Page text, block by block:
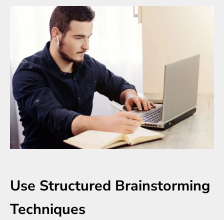
Use Structured Brainstorming
Techniques